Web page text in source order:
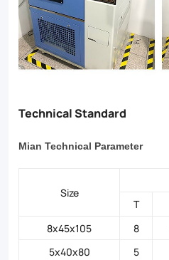
Technical Standard
Mian Technical Parameter
Size
T
8x45x105
8
5x40x80
5